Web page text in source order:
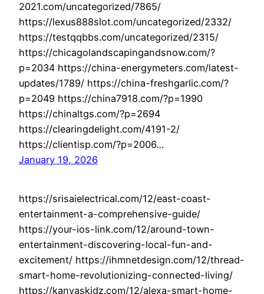
2021.com/uncategorized/7865/
https://lexus888slot.com/uncategorized/2332/
https://testqqbbs.com/uncategorized/2315/
https://chicagolandscapingandsnow.com/?
p=2034 https://china-energymeters.com/latest-
updates/1789/ https://china-freshgarlic.com/?
p=2049 https://china7918.com/?p=1990
https://chinaltgs.com/?p=2694
https://clearingdelight.com/4191-2/
https://clientisp.com/?p=2006…
January 19, 2026
https://srisaielectrical.com/12/east-coast-
entertainment-a-comprehensive-guide/
https://your-ios-link.com/12/around-town-
entertainment-discovering-local-fun-and-
excitement/ https://ihmnetdesign.com/12/thread-
smart-home-revolutionizing-connected-living/
https://kanvaskidz.com/12/alexa-smart-home-